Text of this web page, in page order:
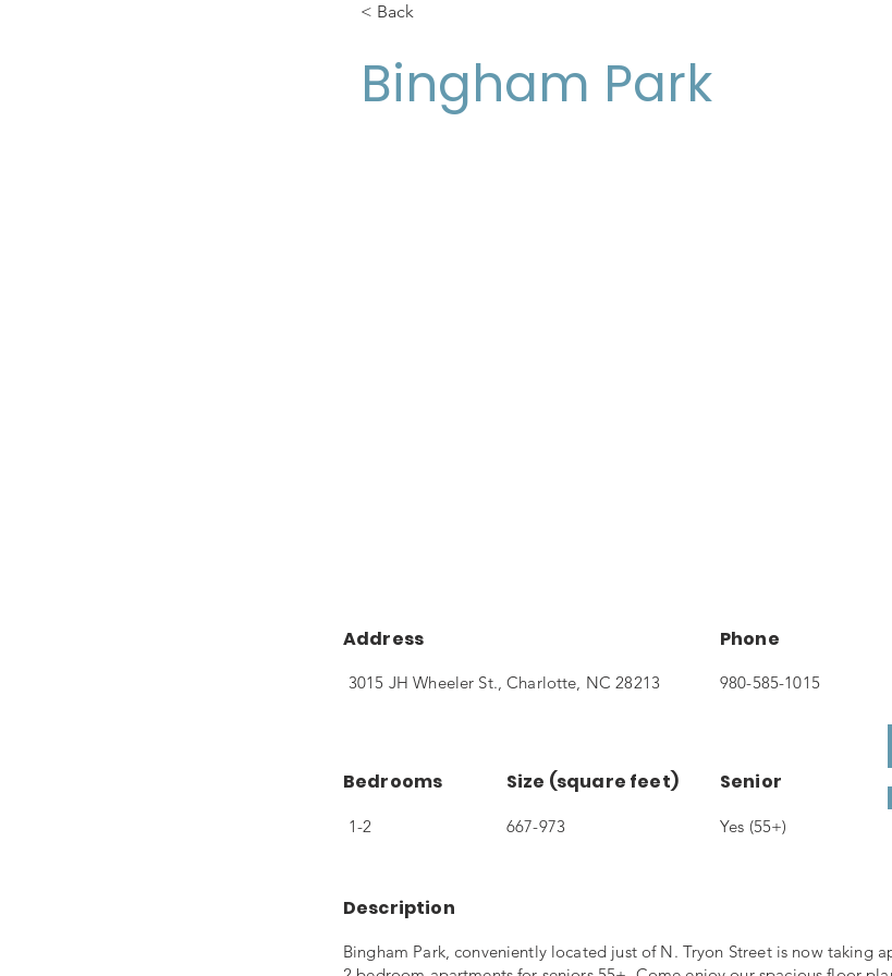
< Back
Bingham Park
Address
3015 JH Wheeler St., Charlotte, NC 28213
Bedrooms
1-2
Size (square feet)
667-973
Phone
980-585-1015
Senior
Yes (55+)
Description
Bingham Park, conveniently located just of N. Tryon Street is now taking